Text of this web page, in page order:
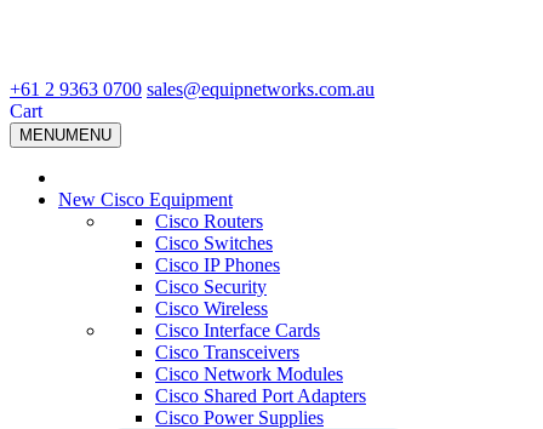
+61 2 9363 0700 sales@equipnetworks.com.au
Cart
MENUMENU
New Cisco Equipment
Cisco Routers
Cisco Switches
Cisco IP Phones
Cisco Security
Cisco Wireless
Cisco Interface Cards
Cisco Transceivers
Cisco Network Modules
Cisco Shared Port Adapters
Cisco Power Supplies